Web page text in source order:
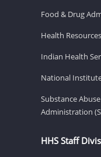
Food & Drug
Health
Indian Health
National
Substance
Administration
HHS Staff